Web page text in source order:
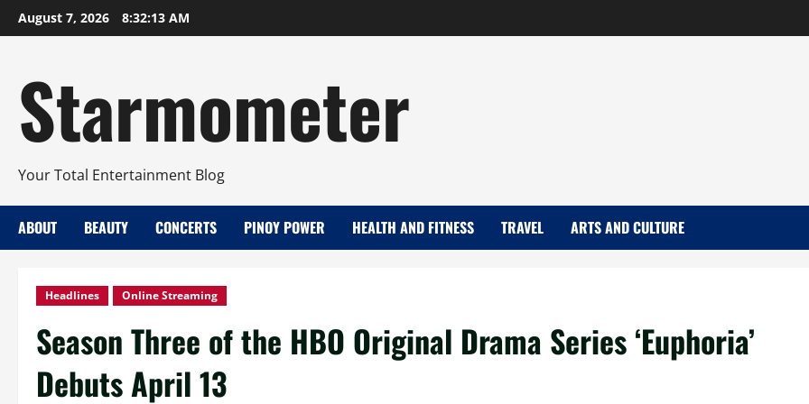
Skip
to
August 7, 2026 8:32:14 AM
Starmometer
Your Total Entertainment Blog
ABOUT BEAUTY CONCERTS PINOY POWER HEALTH AND FITNESS TRAVEL ARTS AND CULTURE
Headlines Online Streaming
Season Three of the HBO Original Drama Series ‘Euphoria’
Debuts April 13